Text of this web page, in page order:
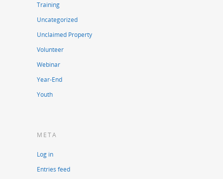
Training
Uncategorized
Unclaimed Property
Volunteer
Webinar
Year-End
Youth
META
Log in
Entries feed